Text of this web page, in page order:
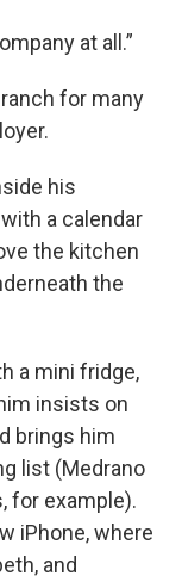
at all.”
for many
his
a calendar
the kitchen
the
a mini fridge,
insists on
brings him
list (Medrano
for example).
iPhone, where
and